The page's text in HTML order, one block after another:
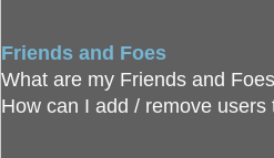
Friends and Foes
What are my Friends and
How can I add / remove